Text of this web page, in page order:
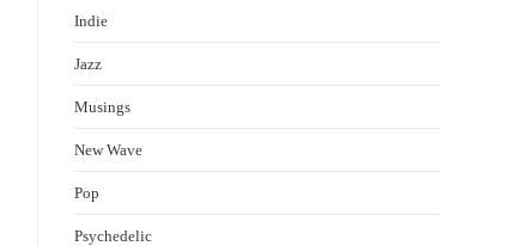
Indie
Jazz
Musings
New Wave
Pop
Psychedelic